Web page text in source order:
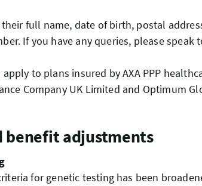
full name, date of birth, postal
If you have any queries, please speak
to plans insured by AXA PPP
Company UK Limited and Optimum
benefit adjustments
for genetic testing has been